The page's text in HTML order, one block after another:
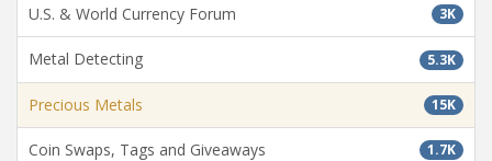
3K
U.S. & World Currency Forum
5.3K
Metal Detecting
15K
Precious Metals
1.7K
Coin Swaps, Tags and Giveaways